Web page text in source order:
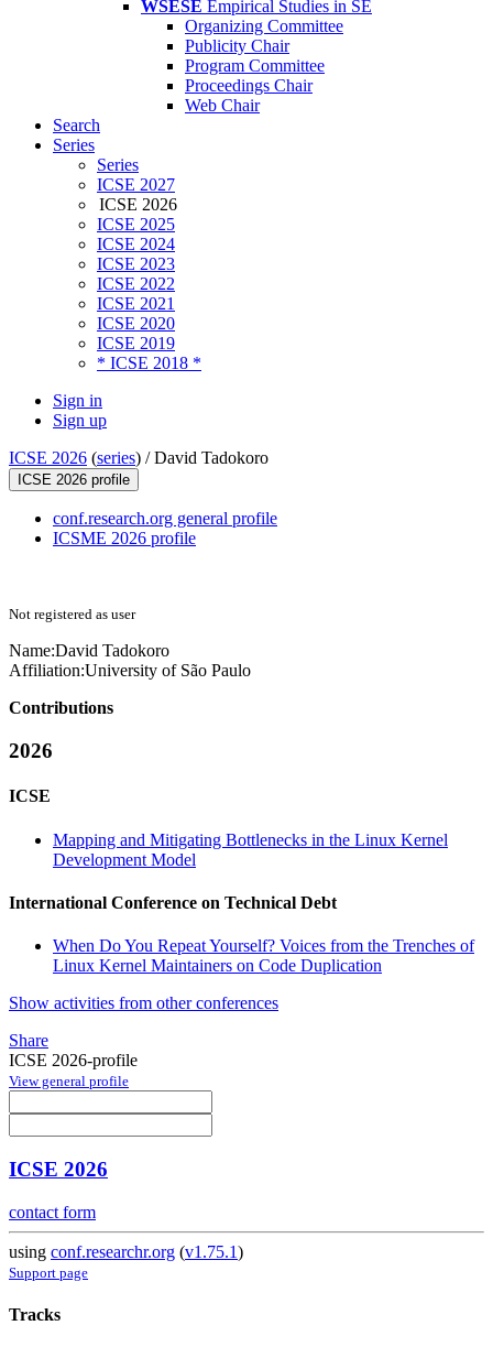
WSESE Empirical Studies in SE
Organizing Committee
Publicity Chair
Program Committee
Proceedings Chair
Web Chair
Search
Series
Series
ICSE 2027
ICSE 2026
ICSE 2025
ICSE 2024
ICSE 2023
ICSE 2022
ICSE 2021
ICSE 2020
ICSE 2019
* ICSE 2018 *
Sign in
Sign up
ICSE 2026 (series) /David Tadokoro
ICSE 2026 profile
conf.research.org general profile
ICSME 2026 profile
Not registered as user
Name:David Tadokoro
Affiliation:University of São Paulo
Contributions
2026
ICSE
Mapping and Mitigating Bottlenecks in the Linux Kernel
Development Model
International Conference on Technical Debt
When Do You Repeat Yourself? Voices from the Trenches of
Linux Kernel Maintainers on Code Duplication
Show activities from other conferences
Share
ICSE 2026-profile
View general profile
ICSE 2026
contact form
using conf.researchr.org (v1.75.1)
Support page
Tracks